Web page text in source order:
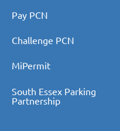
Pay PCN
Challenge PCN
MiPermit
South Essex Parking
Partnership